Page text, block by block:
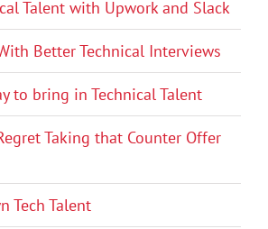
Talent with Upwork and Slack
Better Technical Interviews
to bring in Technical Talent
Taking that Counter Offer
Tech Talent